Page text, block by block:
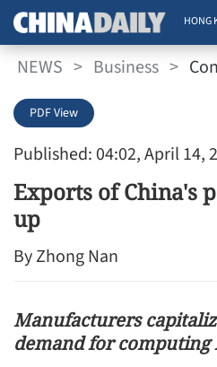
HONG
NEWS > Business >
Published: 04:02, April 14,
PDF View
Exports of China's
up
By Zhong Nan
Manufacturers
demand for